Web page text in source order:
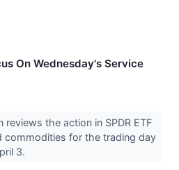
On Wednesday's Service
reviews the action in SPDR ETF
commodities for the trading day
3.